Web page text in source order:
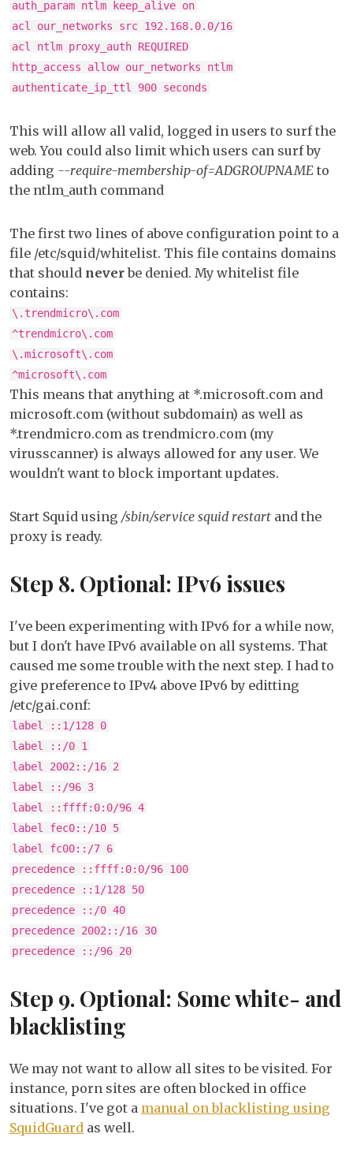
auth_param ntlm keep_alive on
acl our_networks src 192.168.0.0/16
acl ntlm proxy_auth REQUIRED
http_access allow our_networks ntlm
authenticate_ip_ttl 900 seconds
This will allow all valid, logged in users to surf the
web. You could also limit which users can surf by
adding --require-membership-of=ADGROUPNAME to
the ntlm_auth command
The first two lines of above configuration point to a
file /etc/squid/whitelist. This file contains domains
that should neverbe denied. My whitelist file
contains:
\.trendmicro\.com
^trendmicro\.com
\.microsoft\.com
^microsoft\.com
This means that anything at *.microsoft.com and
microsoft.com (without subdomain) as well as
*.trendmicro.com as trendmicro.com (my
virusscanner) is always allowed for any user. We
wouldn't want to block important updates.
Start Squid using /sbin/service squid restart and the
proxy is ready.
Step 8. Optional: IPv6 issues
I've been experimenting with IPv6 for a while now,
but I don't have IPv6 available on all systems. That
caused me some trouble with the next step. I had to
give preference to IPv4 above IPv6 by editting
/etc/gai.conf:
label ::1/128 0
label ::/0 1
label 2002::/16 2
label ::/96 3
label ::ffff:0:0/96 4
label fec0::/10 5
label fc00::/7 6
precedence ::ffff:0:0/96 100
precedence ::1/128 50
precedence ::/0 40
precedence 2002::/16 30
precedence ::/96 20
Step 9. Optional: Some white- and
blacklisting
We may not want to allow all sites to be visited. For
instance, porn sites are often blocked in office
situations. I've got a manual on blacklisting using
SquidGuard as well.